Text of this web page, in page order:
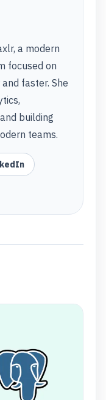
a modern
focused on
faster. She
building
teams.